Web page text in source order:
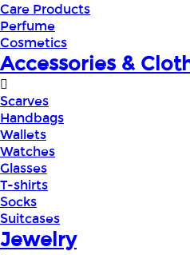
Care Products
Perfume
Cosmetics
Accessories &
Scarves
Handbags
Wallets
Watches
Glasses
T-shirts
Socks
Suitcases
Jewelry